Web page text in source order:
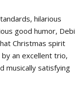
hilarious
good humor, Debi
Christmas spirit
an excellent trio,
musically satisfying